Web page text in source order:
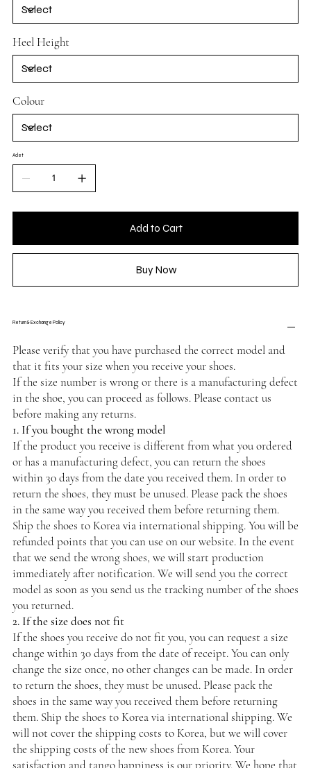
Heel Height
Colour
Adet
Add to Cart
Buy Now
Return & Exchange Policy
Please verify that you have purchased the correct model and
that it fits your size when you receive your shoes.
If the size number is wrong or there is a manufacturing defect
in the shoe, you can proceed as follows. Please contact us
before making any returns.
1. If you bought the wrong model
If the product you receive is different from what you ordered
or has a manufacturing defect, you can return the shoes
within 30 days from the date you received them. In order to
return the shoes, they must be unused. Please pack the shoes
in the same way you received them before returning them.
Ship the shoes to Korea via international shipping. You will be
refunded points that you can use on our website. In the event
that we send the wrong shoes, we will start production
immediately after notification. We will send you the correct
model as soon as you send us the tracking number of the shoes
you returned.
2. If the size does not fit
If the shoes you receive do not fit you, you can request a size
change within 30 days from the date of receipt. You can only
change the size once, no other changes can be made. In order
to return the shoes, they must be unused. Please pack the
shoes in the same way you received them before returning
them. Ship the shoes to Korea via international shipping. We
will not cover the shipping costs to Korea, but we will cover
the shipping costs of the new shoes from Korea. Your
satisfaction and tango happiness is our priority. We hope that